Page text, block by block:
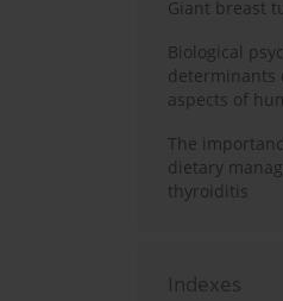
Giant breast
Biological
determinants
aspects of
The
dietary
thyroiditis
Indexes